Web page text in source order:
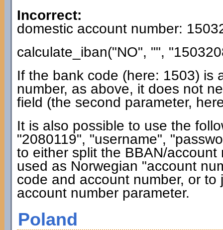
Incorrect:
domestic account number:
calculate_iban("NO", "",
If the bank code (here: 1503) is
number, as above, it does not
field (the second parameter,
It is also possible to use the
"2080119", "username",
to either split the BBAN/
used as Norwegian "account
code and account number, or
account number parameter.
Poland